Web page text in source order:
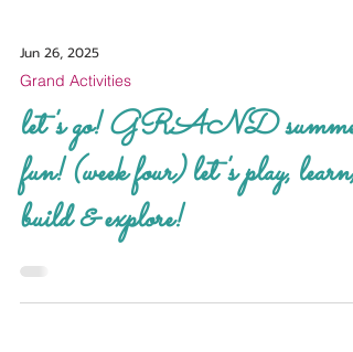
Jun 26, 2025
Grand Activities
let's go! GRAND summer
fun! (week four) let's play, learn,
build & explore!